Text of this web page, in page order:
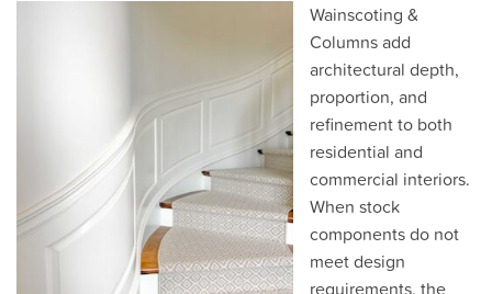
Wainscoting &
Columns add
architectural depth,
proportion, and
refinement to both
residential and
commercial interiors.
When stock
components do not
meet design
requirements, the